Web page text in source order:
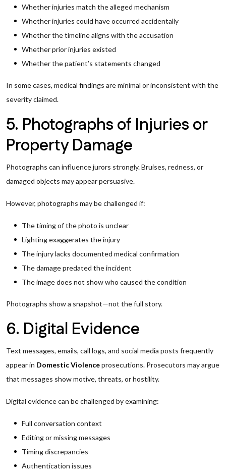
Whether injuries match the alleged mechanism
Whether injuries could have occurred accidentally
Whether the timeline aligns with the accusation
Whether prior injuries existed
Whether the patient’s statements changed
In some cases, medical findings are minimal or inconsistent with the
severity claimed.
5. Photographs of Injuries or
Property Damage
Photographs can influence jurors strongly. Bruises, redness, or
damaged objects may appear persuasive.
However, photographs may be challenged if:
The timing of the photo is unclear
Lighting exaggerates the injury
The injury lacks documented medical confirmation
The damage predated the incident
The image does not show who caused the condition
Photographs show a snapshot—not the full story.
6. Digital Evidence
Text messages, emails, call logs, and social media posts frequently
appear in Domestic Violenceprosecutions. Prosecutors may argue
that messages show motive, threats, or hostility.
Digital evidence can be challenged by examining:
Full conversation context
Editing or missing messages
Timing discrepancies
Authentication issues